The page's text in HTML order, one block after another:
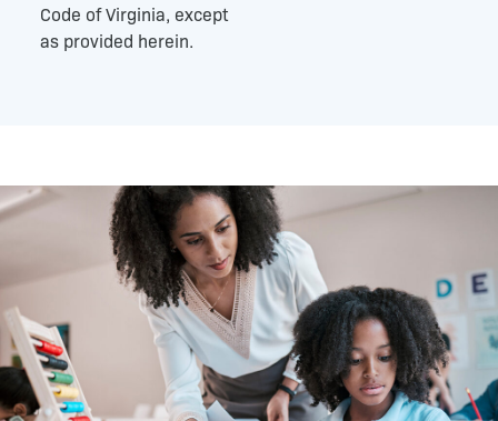
Code of Virginia, except
as provided herein.